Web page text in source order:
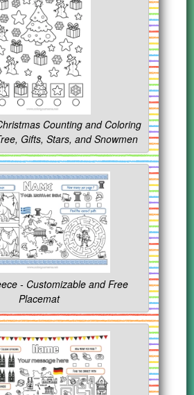
Counting and Coloring
Gifts, Stars, and Snowmen
- Customizable and Free
Placemat